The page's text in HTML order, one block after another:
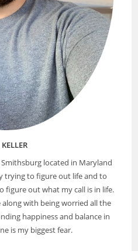
located in Maryland
trying to figure out life and to
out what my call is in life.
with being worried all the
happiness and balance in
is my biggest fear.